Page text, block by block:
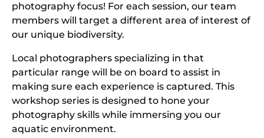
photography focus! For each session, our team
members will target a different area of interest of
our unique biodiversity.
Local photographers specializing in that
particular range will be on board to assist in
making sure each experience is captured. This
workshop series is designed to hone your
photography skills while immersing you our
aquatic environment.